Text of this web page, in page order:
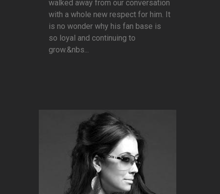
walked away from our conversation
with a whole new respect for him. It
is no wonder why his fan base is
so loyal and continuing to
grow.&nbs...